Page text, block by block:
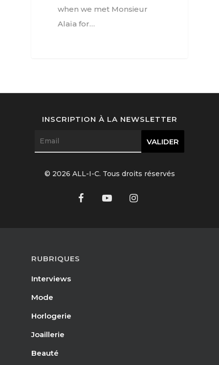
when we met Monsieur
Alaïa for…
RUBRIQUES
Interviews
Mode
Horlogerie
Joaillerie
Beauté
INSCRIPTION À LA NEWSLETTER
© 2026 ALL-I-C. Tous droits réservés
Jewellery
Food
Books
EN
FR